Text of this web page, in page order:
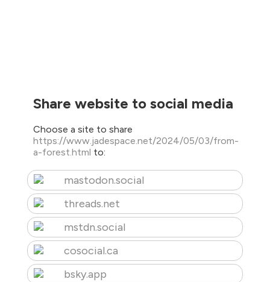
Share website to social media
Choose a site to share
https://www.jadespace.net/2024/05/03/from-
a-forest.html to:
mastodon.social
threads.net
mstdn.social
cosocial.ca
bsky.app